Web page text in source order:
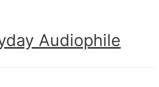
Audiophile